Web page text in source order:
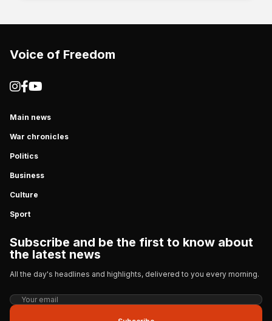
Voice of Freedom
Main news
War chronicles
Politics
Business
Culture
Sport
Subscribe and be the first to know about
the latest news
All the day's headlines and highlights, delivered to you every morning.